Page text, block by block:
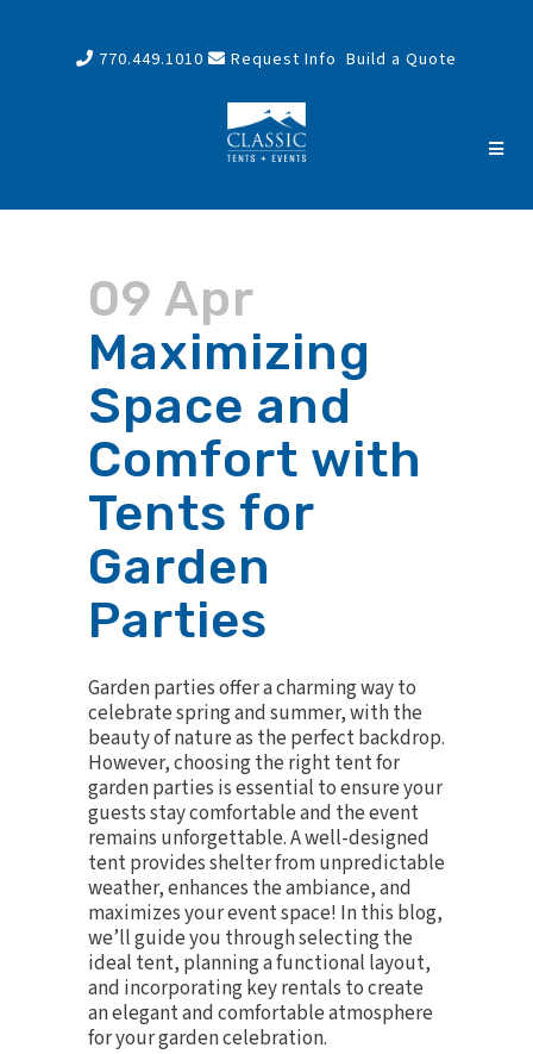
770.449.1010 Request Info Build a Quote
09 Apr
Maximizing
Space and
Comfort with
Tents for
Garden
Parties
Garden parties offer a charming way to
celebrate spring and summer, with the
beauty of nature as the perfect backdrop.
However, choosing the right tent for
garden parties is essential to ensure your
guests stay comfortable and the event
remains unforgettable. A well-designed
tent provides shelter from unpredictable
weather, enhances the ambiance, and
maximizes your event space! In this blog,
we’ll guide you through selecting the
ideal tent, planning a functional layout,
and incorporating key rentals to create
an elegant and comfortable atmosphere
for your garden celebration.